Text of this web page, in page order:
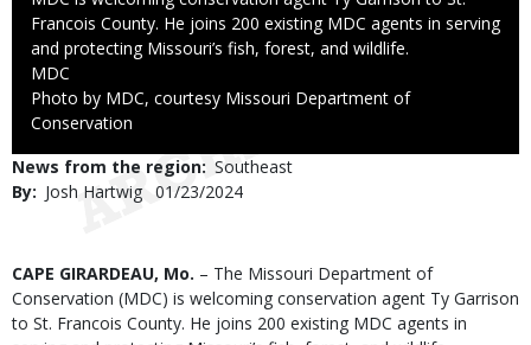
Francois County. He joins 200 existing MDC agents in serving
and protecting Missouri’s fish, forest, and wildlife.
Credit
MDC
Right
to
Photo by MDC, courtesy Missouri Department of
Conservation
News from the region Southeast
By
Josh Hartwig Published
01/23/2024
Body
CAPE GIRARDEAU, Mo. – The Missouri Department of
Conservation (MDC) is welcoming conservation agent Ty Garrison
to St. Francois County. He joins 200 existing MDC agents in